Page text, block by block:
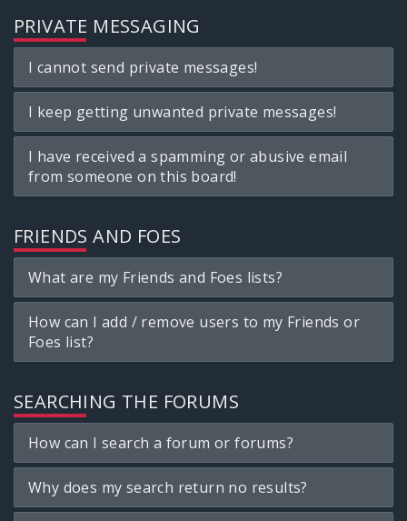
PRIVATE MESSAGING
I cannot send private messages!
I keep getting unwanted private messages!
I have received a spamming or abusive email
from someone on this board!
FRIENDS AND FOES
What are my Friends and Foes lists?
How can I add / remove users to my Friends or
Foes list?
SEARCHING THE FORUMS
How can I search a forum or forums?
Why does my search return no results?